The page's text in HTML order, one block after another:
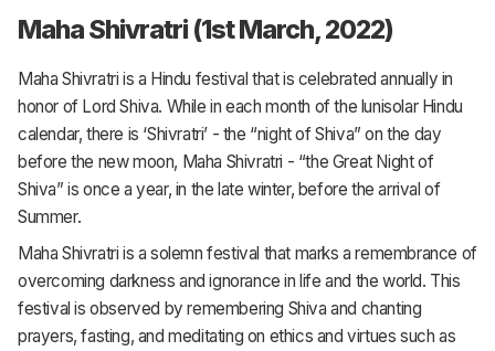
Maha Shivratri (1st March, 2022)
Maha Shivratri is a Hindu festival that is celebrated annually in
honor of Lord Shiva. While in each month of the lunisolar Hindu
calendar, there is ‘Shivratri’ - the “night of Shiva” on the day
before the new moon, Maha Shivratri - “the Great Night of
Shiva” is once a year, in the late winter, before the arrival of
Summer.
Maha Shivratri is a solemn festival that marks a remembrance of
overcoming darkness and ignorance in life and the world. This
festival is observed by remembering Shiva and chanting
prayers, fasting, and meditating on ethics and virtues such as